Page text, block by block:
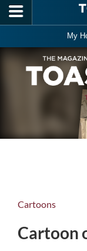
Skip to main content
My
Cartoons
Cartoon